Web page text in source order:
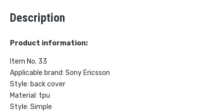
Ps5
quantity
Description
Product information:
Item No. 33
Applicable brand: Sony Ericsson
Style: back cover
Material: tpu
Style: Simple